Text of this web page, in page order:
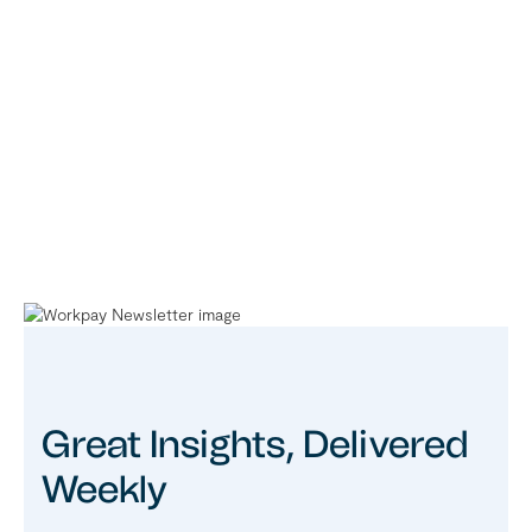
Great Insights, Delivered
Weekly